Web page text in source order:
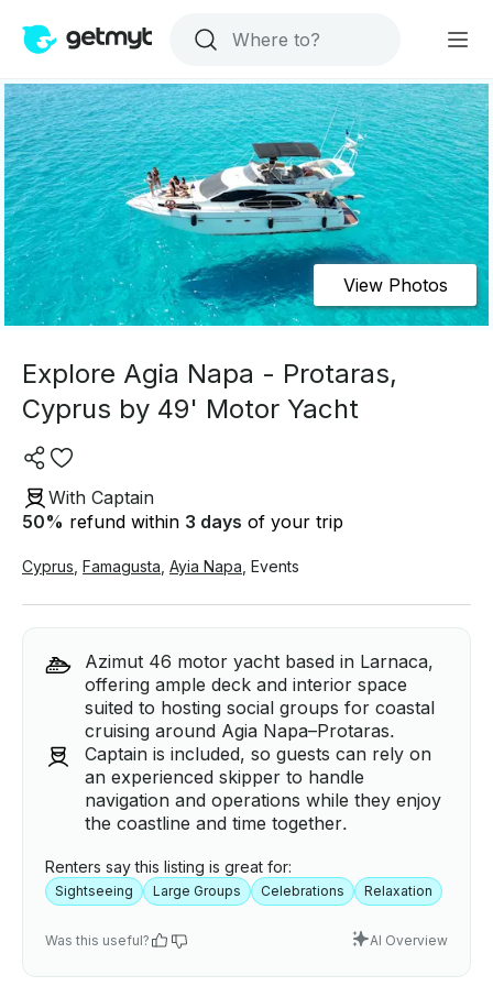
View Photos
Explore Agia Napa - Protaras,
Cyprus by 49' Motor Yacht
With Captain
50% refund within 3 days of your trip
Cyprus Famagusta Ayia Napa Events
Azimut 46 motor yacht based in Larnaca,
offering ample deck and interior space
suited to hosting social groups for coastal
cruising around Agia Napa–Protaras.
Captain is included, so guests can rely on
an experienced skipper to handle
navigation and operations while they enjoy
the coastline and time together.
Renters say this listing is great for:
Sightseeing Large Groups Celebrations Relaxation
Was this useful? AI Overview